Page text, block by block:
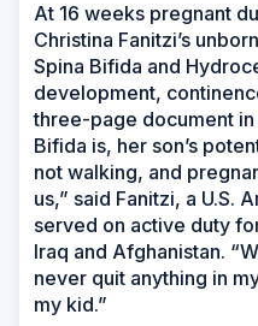
At 16 weeks pregnant
Christina Fanitzi’s
Spina Bifida and
development,
three-page document in
Bifida is, her son’s
not walking, and
us,” said Fanitzi, a U.S.
served on active duty
Iraq and Afghanistan.
never quit anything in
my kid.”